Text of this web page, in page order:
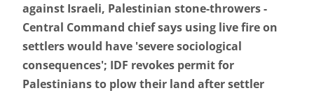
against Israeli, Palestinian stone-throwers -
Central Command chief says using live fire on
settlers would have 'severe sociological
consequences'; IDF revokes permit for
Palestinians to plow their land after settler